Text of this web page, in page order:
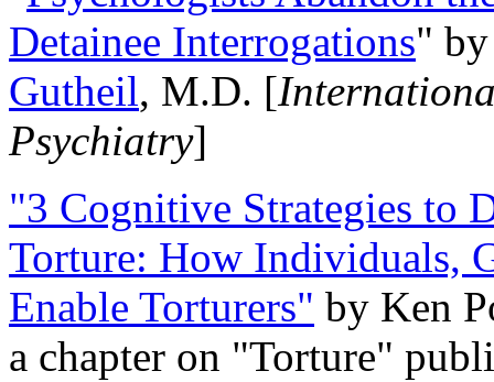
Detainee Interrogations"
Gutheil, M.D. [
Psychiatry]
"3 Cognitive Strategies to
Torture: How Individuals,
Enable Torturers" by Ken
a chapter on "Torture"